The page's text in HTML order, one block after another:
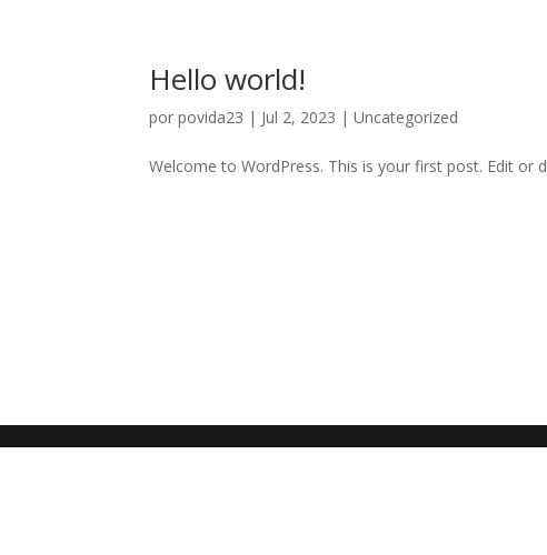
Hello world!
porpovida23 | Jul 2, 2023 |Uncategorized
Welcome to WordPress. This is your first post. Edit or